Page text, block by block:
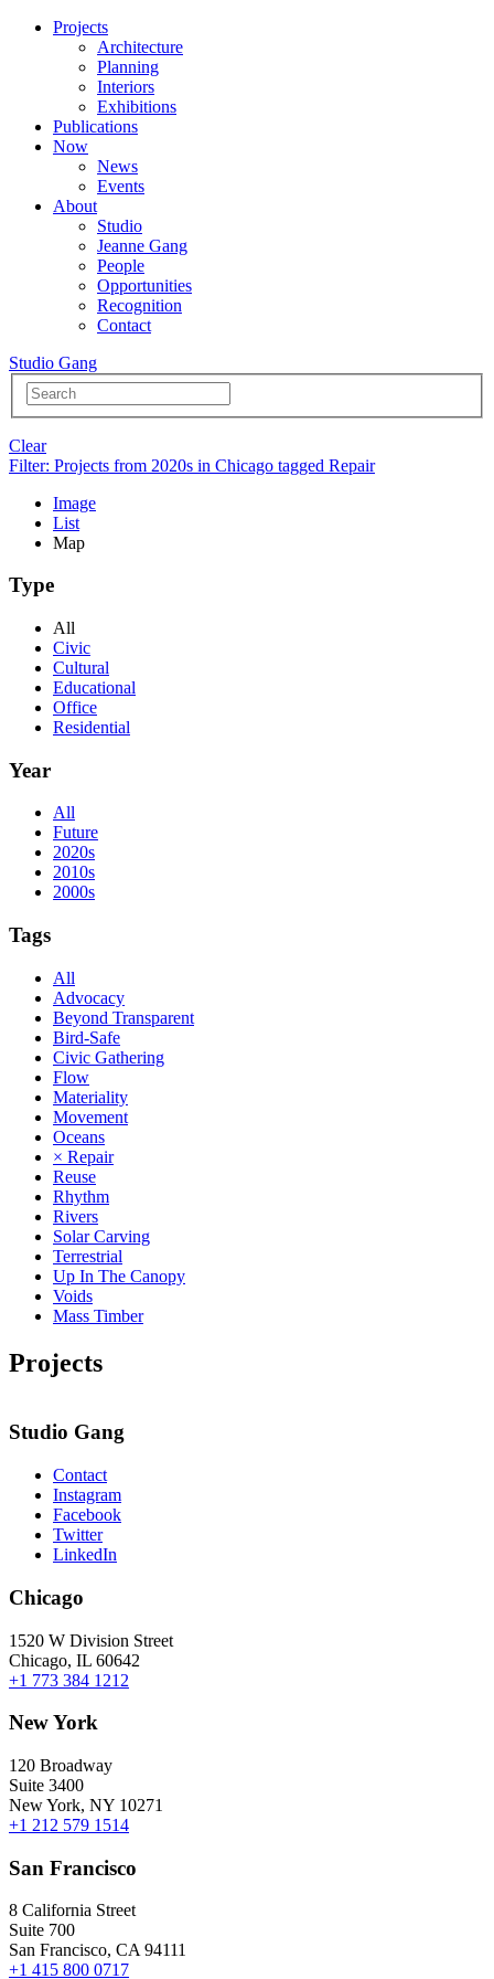
Projects
Architecture
Planning
Interiors
Exhibitions
Publications
Now
News
Events
About
Studio
Jeanne Gang
People
Opportunities
Recognition
Contact
Studio Gang
Clear
Filter: Projects from 2020s in Chicago tagged Repair
Image
List
Map
Type
All
Civic
Cultural
Educational
Office
Residential
Year
All
Future
2020s
2010s
2000s
Tags
All
Advocacy
Beyond Transparent
Bird-Safe
Civic Gathering
Flow
Materiality
Movement
Oceans
× Repair
Reuse
Rhythm
Rivers
Solar Carving
Terrestrial
Up In The Canopy
Voids
Mass Timber
Projects
Studio Gang
Contact
Instagram
Facebook
Twitter
LinkedIn
Chicago
1520 W Division Street
Chicago, IL 60642
+1 773 384 1212
New York
120 Broadway
Suite 3400
New York, NY 10271
+1 212 579 1514
San Francisco
8 California Street
Suite 700
San Francisco, CA 94111
+1 415 800 0717